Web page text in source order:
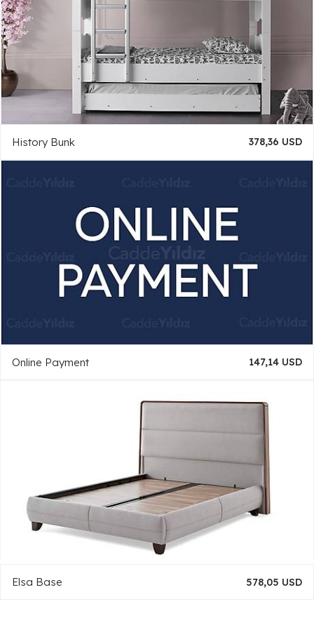
History Bunk 378,36 USD
Online Payment 147,14 USD
Elsa Base 578,05 USD